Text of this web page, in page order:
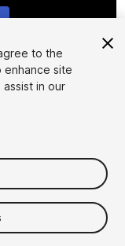
to the
site
in our